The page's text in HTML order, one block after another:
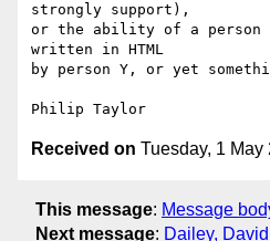
strongly support),
or the ability of a person
written in HTML
by person Y, or yet
Received on Tuesday, 1
This message: Message
Next message: Dailey,